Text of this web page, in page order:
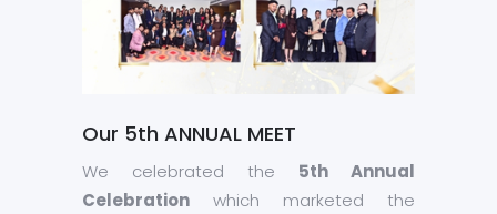
Our 5th ANNUAL MEET
We celebrated the 5th Annual
Celebration which marketed the